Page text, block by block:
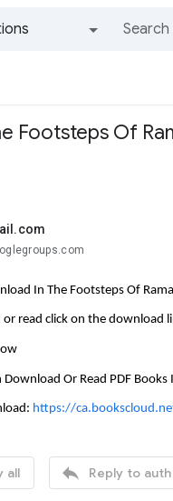
Footsteps Of
In The Footsteps Of
read click on the download
Download Or Read PDF
https://
all  Reply to